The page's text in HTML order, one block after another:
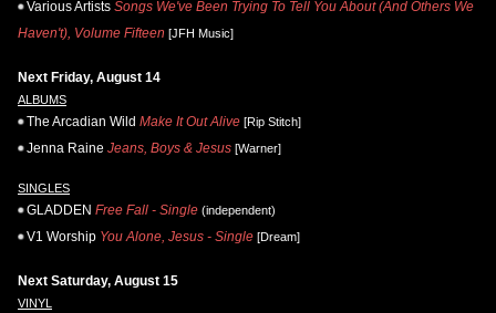
Various Artists Songs We've Been Trying To Tell You About (And Others We
Haven't), Volume Fifteen [JFH Music]
Next Friday, August 14
ALBUMS
The Arcadian Wild Make It Out Alive [Rip Stitch]
Jenna Raine Jeans, Boys & Jesus [Warner]
SINGLES
GLADDEN Free Fall - Single (independent)
V1 Worship You Alone, Jesus - Single [Dream]
Next Saturday, August 15
VINYL